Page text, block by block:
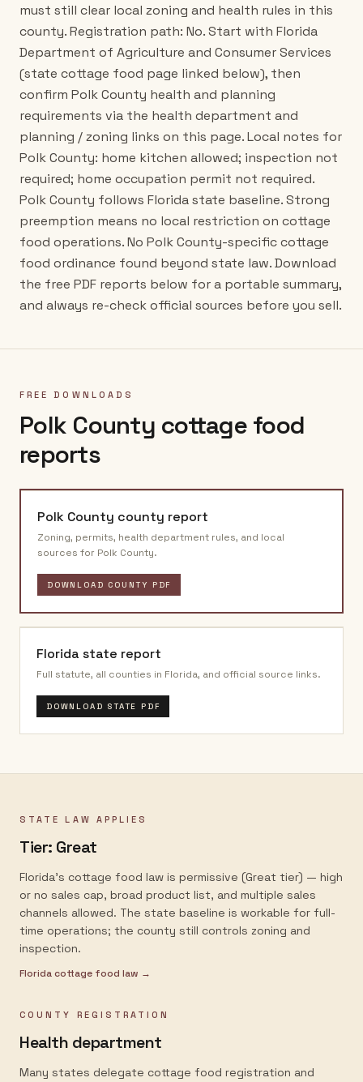
must still clear local zoning and health rules in this
county. Registration path: No. Start with Florida
Department of Agriculture and Consumer Services
(state cottage food page linked below), then
confirm Polk County health and planning
requirements via the health department and
planning / zoning links on this page. Local notes for
Polk County: home kitchen allowed; inspection not
required; home occupation permit not required.
Polk County follows Florida state baseline. Strong
preemption means no local restriction on cottage
food operations. No Polk County-specific cottage
food ordinance found beyond state law. Download
the free PDF reports below for a portable summary,
and always re-check official sources before you sell.
FREE DOWNLOADS
Polk County cottage food
reports
Polk County county report
Zoning, permits, health department rules, and local
sources for Polk County.
DOWNLOAD COUNTY PDF
Florida state report
Full statute, all counties in Florida, and official source links.
DOWNLOAD STATE PDF
STATE LAW APPLIES
Tier: Great
Florida's cottage food law is permissive (Great tier) — high
or no sales cap, broad product list, and multiple sales
channels allowed. The state baseline is workable for full-
time operations; the county still controls zoning and
inspection.
Floridacottage food law →
COUNTY REGISTRATION
Health department
Many states delegate cottage food registration and